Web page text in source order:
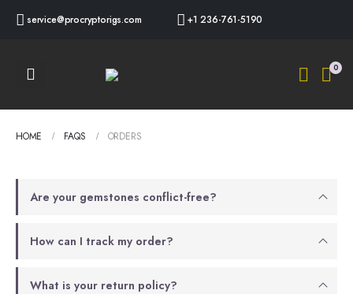
service@procryptorigs.com +1 236-761-5190
0
HOME FAQS ORDERS
Are your gemstones conflict-free?
How can I track my order?
What is your return policy?